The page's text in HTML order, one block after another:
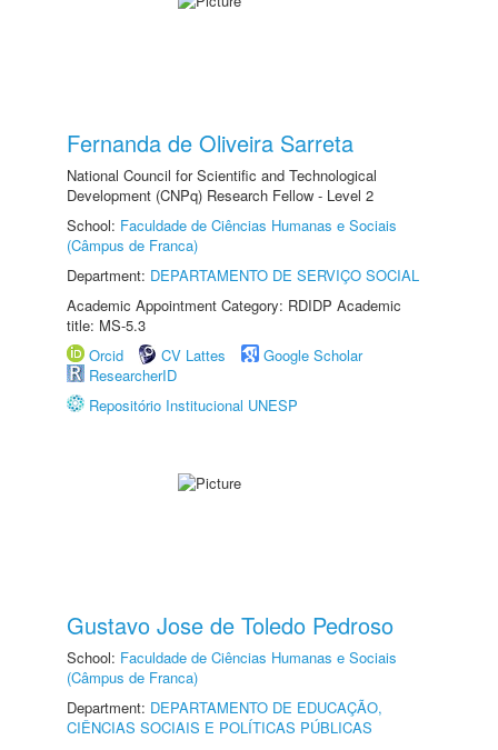
Fernanda de Oliveira Sarreta
National Council for Scientific and Technological
Development (CNPq) Research Fellow - Level 2
School: Faculdade de Ciências Humanas e Sociais
(Câmpus de Franca)
Department: DEPARTAMENTO DE SERVIÇO SOCIAL
Academic Appointment Category: RDIDP Academic
title: MS-5.3
Orcid
CV Lattes
Google Scholar
ResearcherID
Repositório Institucional UNESP
Gustavo Jose de Toledo Pedroso
School: Faculdade de Ciências Humanas e Sociais
(Câmpus de Franca)
Department: DEPARTAMENTO DE EDUCAÇÃO,
CIÊNCIAS SOCIAIS E POLÍTICAS PÚBLICAS